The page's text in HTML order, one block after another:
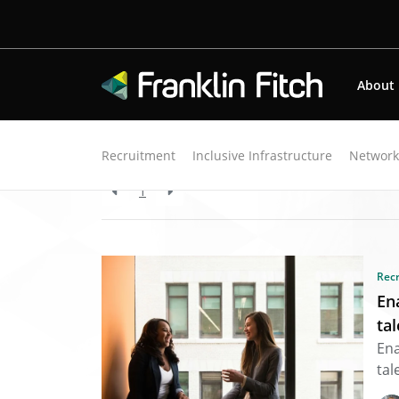
About
Recruitment Inclusive Infrastructure Network
Back to resources
1